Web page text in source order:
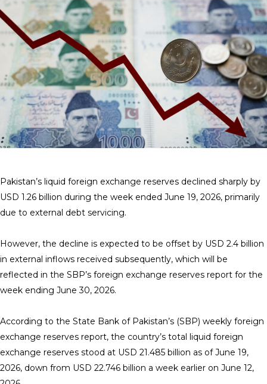
Pakistan’s liquid foreign exchange reserves declined sharply by
USD 1.26 billion during the week ended June 19, 2026, primarily
due to external debt servicing.
However, the decline is expected to be offset by USD 2.4 billion
in external inflows received subsequently, which will be
reflected in the SBP’s foreign exchange reserves report for the
week ending June 30, 2026.
According to the State Bank of Pakistan’s (SBP) weekly foreign
exchange reserves report, the country’s total liquid foreign
exchange reserves stood at USD 21.485 billion as of June 19,
2026, down from USD 22.746 billion a week earlier on June 12,